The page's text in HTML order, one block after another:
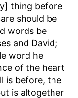
thing before
should be
words be
and David;
word he
of the heart
is before, the
is altogether